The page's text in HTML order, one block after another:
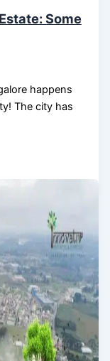
Some
happens
The city has